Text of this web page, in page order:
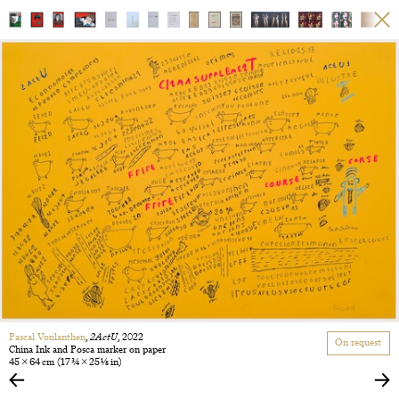
Pascal Vonlanthen,2ActU, 2022
China Ink and Posca marker on paper
45 × 64 cm(17 3/4 × 25 1/8 in)
On request